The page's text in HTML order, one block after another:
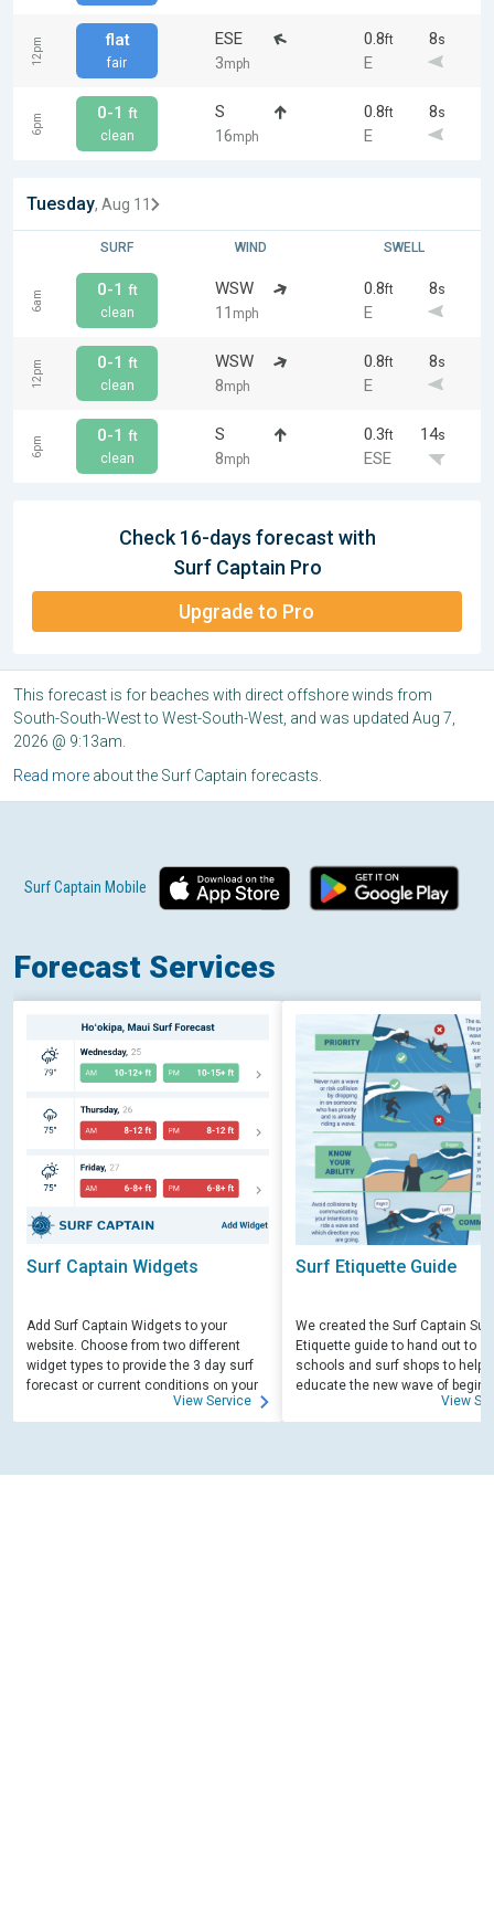
12pm flat
fair
ESE
3mph
0.8ft 8s
E
6pm 0-1 ft
clean
S
16mph
0.8ft 8s
E
Tuesday, Aug 11
SURF WIND SWELL
6am 0-1 ft
clean
WSW
11 mph
0.8ft 8s
E
12pm 0-1 ft
clean
WSW
8mph
0.8ft 8s
E
6pm 0-1 ft
clean
S
8mph
0.3ft 14s
ESE
Check 16-days forecast with
Surf Captain Pro
Upgrade to Pro
This forecast is for beaches with direct offshore winds from
South-South-West to West-South-West, and was updated Aug 7,
2026 @ 9:13am.
Read more about the Surf Captain forecasts.
Forecast Services
Surf Captain Mobile
Surf Captain Widgets
Add Surf Captain Widgets to your
website. Choose from two different
widget types to provide the 3 day surf
forecast or current conditions on your
View Service
Surf Etiquette Guide
We created the Surf Captain Surf
Etiquette guide to hand out to
schools and surf shops to help
educate the new wave of
surfers. Free for those willing to
educate.
View